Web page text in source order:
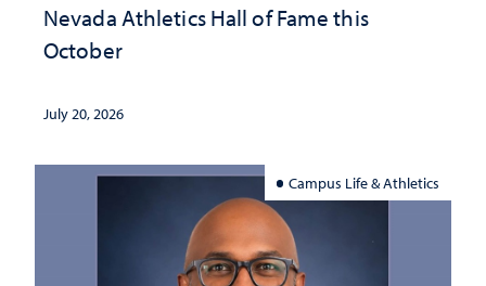
Nevada Athletics Hall of Fame this
October
July 20, 2026
Campus Life & Athletics